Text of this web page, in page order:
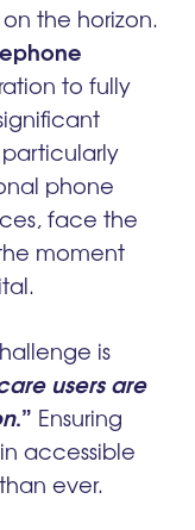
the horizon.
to fully
phone
face the
moment
is
users are
.” Ensuring
accessible
ever.